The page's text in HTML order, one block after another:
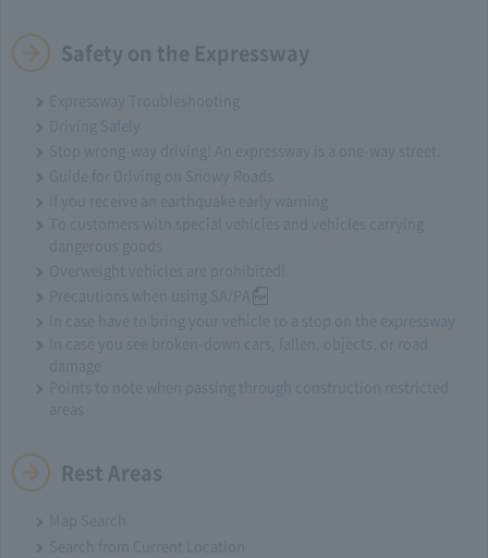
Safety on the Expressway
Expressway Troubleshooting
Driving Safely
Stop wrong-way driving! An expressway is a one-way street.
Guide for Driving on Snowy Roads
If you receive an earthquake early warning
To customers with special vehicles and vehicles carrying
dangerous goods
Overweight vehicles are prohibited!
Precautions when using SA/PA
In case have to bring your vehicle to a stop on the expressway
In case you see broken-down cars, fallen, objects, or road
damage
Points to note when passing through construction restricted
areas
Rest Areas
Map Search
Search from Current Location